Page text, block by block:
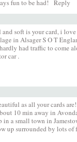
fun to be had!
Reply
soft is your card, i
in Alsager S O T
had traffic to come
car .
as all your cards
10 min away in
a small town in
up surrounded by lots of